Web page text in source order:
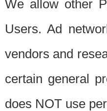
We allow other
Users. Ad
vendors and
certain general
does NOT use